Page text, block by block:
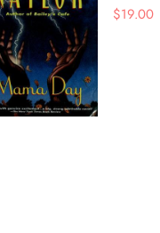
$19.00